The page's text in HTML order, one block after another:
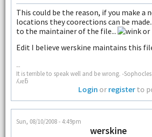
This could be the reason, if you make a
locations they coorections can be
to the maintainer of the file...
or
Edit I believe werskine maintains this
--
It is terrible to speak well and be wrong. -
ʎɹɐƃ
Login or register to
Sun, 08/10/2008 - 4:49pm
werskine